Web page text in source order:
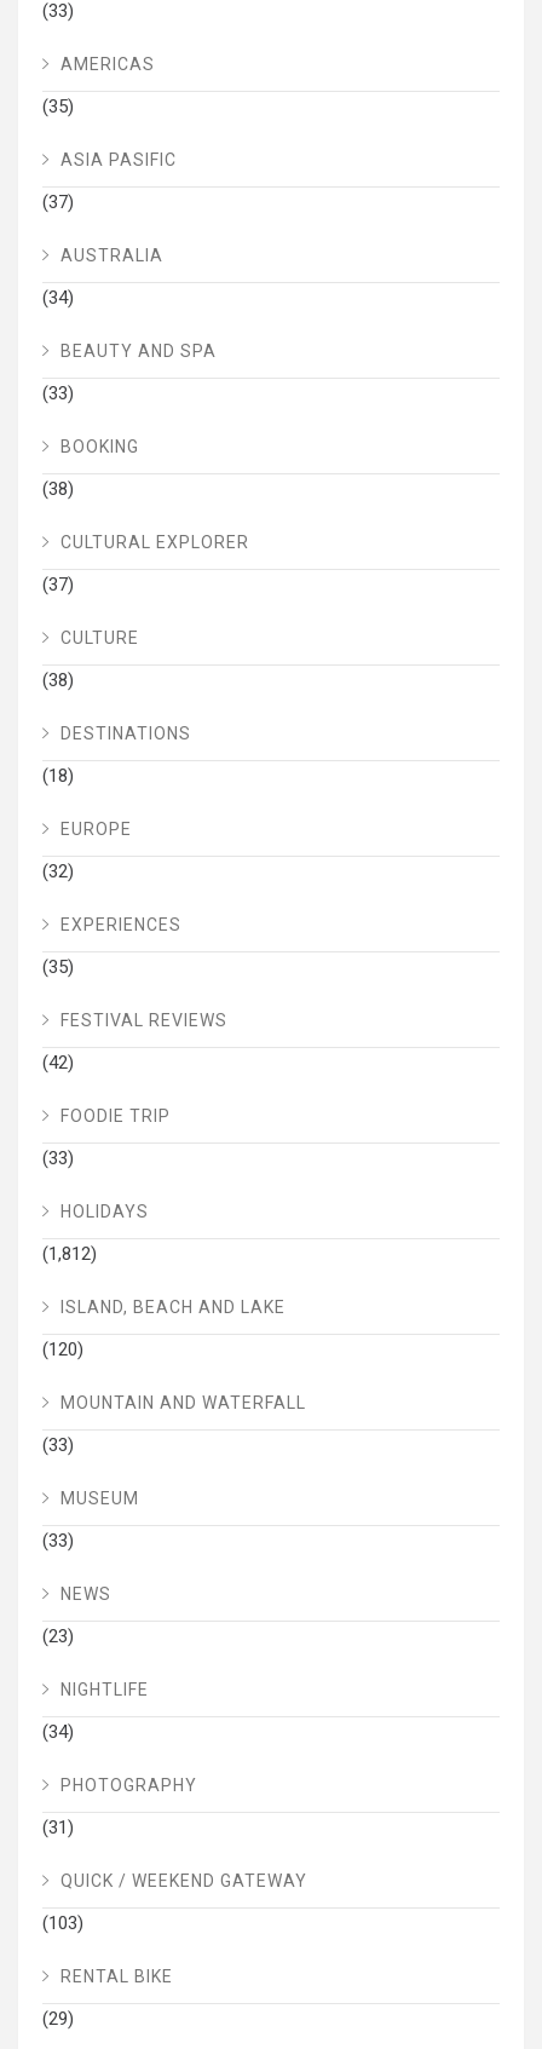
(33)
AMERICAS
(35)
ASIA PASIFIC
(37)
AUSTRALIA
(34)
BEAUTY AND SPA
(33)
BOOKING
(38)
CULTURAL EXPLORER
(37)
CULTURE
(38)
DESTINATIONS
(18)
EUROPE
(32)
EXPERIENCES
(35)
FESTIVAL REVIEWS
(42)
FOODIE TRIP
(33)
HOLIDAYS
(1,812)
ISLAND, BEACH AND LAKE
(120)
MOUNTAIN AND WATERFALL
(33)
MUSEUM
(33)
NEWS
(23)
NIGHTLIFE
(34)
PHOTOGRAPHY
(31)
QUICK / WEEKEND GATEWAY
(103)
RENTAL BIKE
(29)